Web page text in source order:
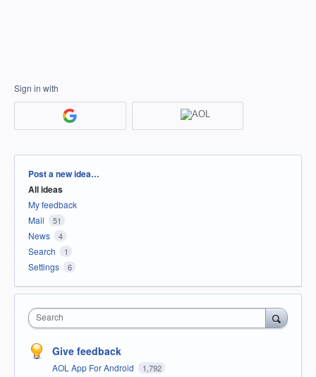
Sign in with
Categories
Post a new idea…
All ideas
My feedback
Mail
51
News 4
Search 1
Settings 6
Search
Give feedback
AOL App For Android 1,792